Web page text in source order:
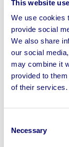
This website
We use cookies
provide social
We also share
our social
may combine it
provided to
of their services.
Selection
Necessary
5. 2016 BMW
under 6
2016 BMW
6. Glenfiddich
Glenfiddich is
and this is a
7. BBQ Hut –